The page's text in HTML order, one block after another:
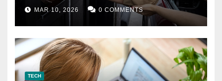
MAR 10, 2026 0 COMMENTS
TECH